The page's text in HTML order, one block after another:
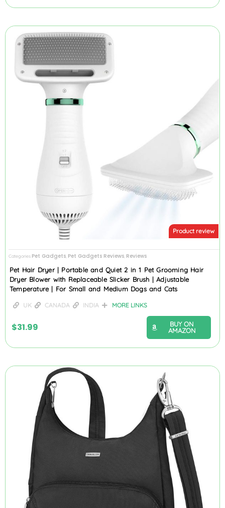
Product review
Categories Pet Gadgets Pet Gadgets Reviews Reviews
Pet Hair Dryer | Portable and Quiet 2 in 1 Pet Grooming Hair
Dryer Blower with Replaceable Slicker Brush | Adjustable
Temperature | For Small and Medium Dogs and Cats
UK CANADA INDIA MORE LINKS
$31.99
BUY ON
AMAZON